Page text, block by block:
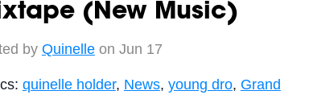
(New Music)
by Quinelleon Jun 17
quinelle holder, News, young dro, Grand